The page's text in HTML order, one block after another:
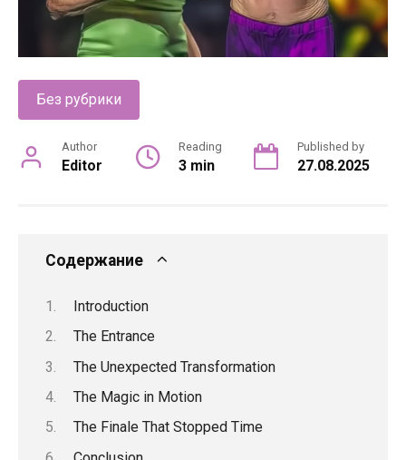
Без рубрики
Author
Editor
Reading
3 min
Published by
27.08.2025
Содержание
Introduction
The Entrance
The Unexpected Transformation
The Magic in Motion
The Finale That Stopped Time